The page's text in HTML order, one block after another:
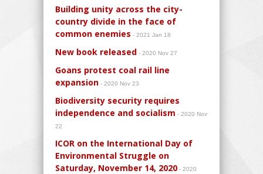
Building unity across the city-
country divide in the face of
common enemies - 2021 Jan 18
New book released - 2020 Nov 27
Goans protest coal rail line
expansion - 2020 Nov 23
Biodiversity security requires
independence and socialism - 2020 Nov
22
ICOR on the International Day of
Environmental Struggle on
Saturday, November 14, 2020 - 2020